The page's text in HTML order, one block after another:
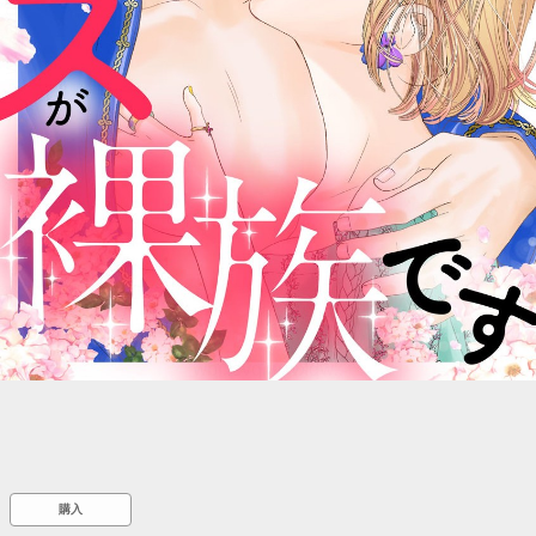
::wpkw.wjpvsl.idw
購入